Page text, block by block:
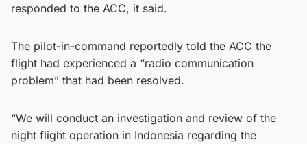
responded to the ACC, it said.
The pilot-in-command reportedly told the ACC the
flight had experienced a “radio communication
problem” that had been resolved.
“We will conduct an investigation and review of the
night flight operation in Indonesia regarding the